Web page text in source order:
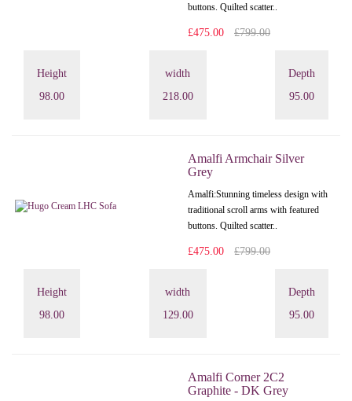
buttons. Quilted scatter..
£475.00 £799.00
Height
98.00
width
218.00
Depth
95.00
Amalfi Armchair Silver
Grey
Amalfi: Stunning timeless design with
traditional scroll arms with featured
buttons. Quilted scatter..
£475.00 £799.00
Height
98.00
width
129.00
Depth
95.00
Amalfi Corner 2C2
Graphite - DK Grey